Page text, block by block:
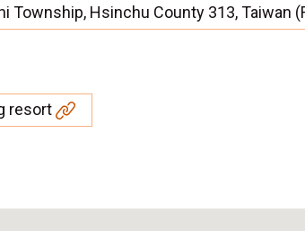
Township, Hsinchu County 313, Taiwan
resort